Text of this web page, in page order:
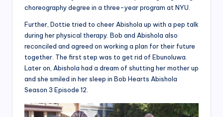
choreography degree in a three-year program at NYU.
Further, Dottie tried to cheer Abishola up with a pep talk
during her physical therapy. Bob and Abishola also
reconciled and agreed on working a plan for their future
together. The first step was to get rid of Ebunoluwa.
Later on, Abishola had a dream of shutting her mother up
and she smiled in her sleep in Bob Hearts Abishola
Season 3 Episode 12.